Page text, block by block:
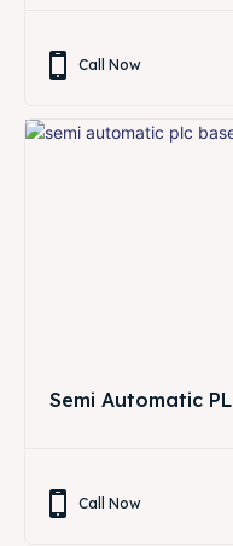
Call Now
Semi Automatic
Call Now